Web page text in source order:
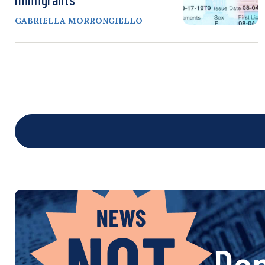
GABRIELLA MORRONGIELLO